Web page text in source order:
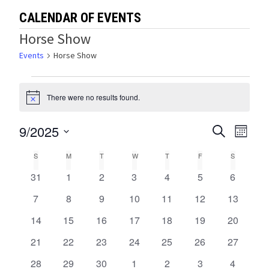
CALENDAR OF EVENTS
Horse Show
Events Horse Show
Events
Notice There were no results found.
Events
Search
and
Views
SEARCHMONTH
9/2025
Calendar
of
Events
S M MONDAYTTUESDAYWWEDNESDAY
TTHURSDAY
FFRIDAY S
0
31
0
1
0
2
0
3
0
4
0
5
0
6
0
7
0
8
0
9
0
10
0
11
0
12
0
13
0
14
0
15
0
16
0
17
0
18
0
19
0
20
0
21
0
22
0
23
0
24
0
25
0
26
0
27
0
28 0
29 0
30 0
1 0
2 0
3 0
4